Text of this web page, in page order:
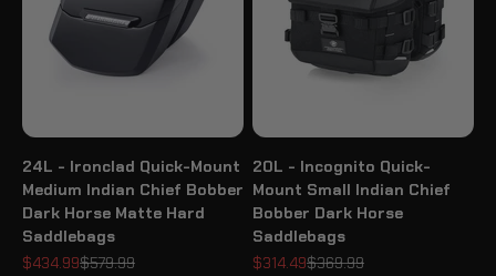
24L - Ironclad Quick-Mount
Medium Indian Chief Bobber
Dark Horse Matte Hard
Saddlebags
Sale price
$434.99Regular price
$579.99
20L - Incognito Quick-
Mount Small Indian Chief
Bobber Dark Horse
Saddlebags
Sale price
$314.49Regular price
$369.99